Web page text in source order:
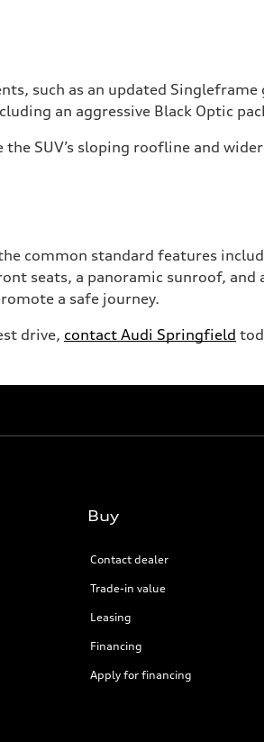
such as an updated Singleframe
an aggressive Black Optic
SUV’s sloping roofline and
common standard features
seats, a panoramic sunroof, and
a safe journey.
drive, contact Audi Springfield
Buy
Contact dealer
Trade-in value
Leasing
Financing
Apply for financing